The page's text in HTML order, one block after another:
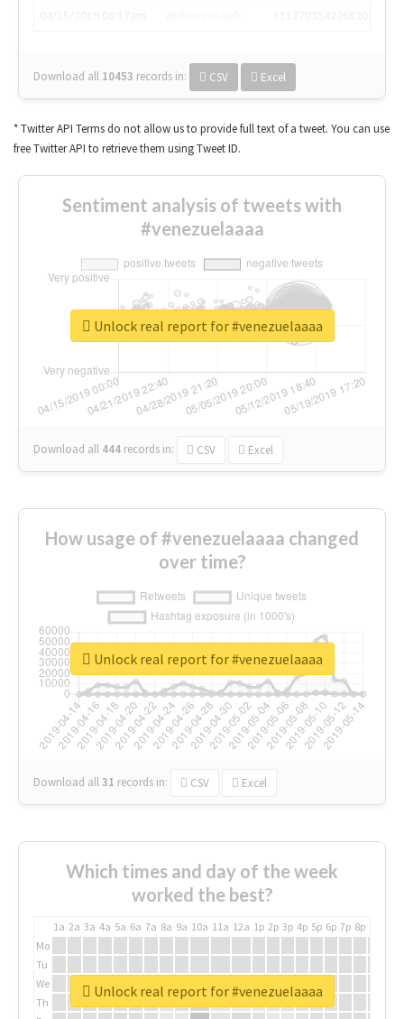
Download all 10453 records in: CSV Excel
* Twitter API Terms do not allow us to provide full text of a tweet. You can use
free Twitter API to retrieve them using Tweet ID.
Sentiment analysis of tweets with
#venezuelaaaa
Download all 444 records in: CSV Excel
Unlock real report for #venezuelaaaa
How usage of #venezuelaaaa changed
over time?
Download all31 records in: CSV Excel
Unlock real report for #venezuelaaaa
Which times and day of the week
worked the best?
1a 2a 3a 4a 5a 6a 7a 8a 9a 10a 11a 12a 1p 2p 3p 4p 5p 6p 7p 8p
Mo
Tu
We
Th
Unlock real report for #venezuelaaaa